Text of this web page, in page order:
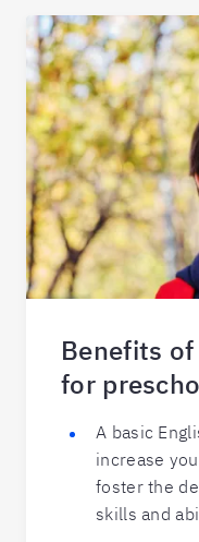
Benefits
for
A basic
increase
foster the
skills and